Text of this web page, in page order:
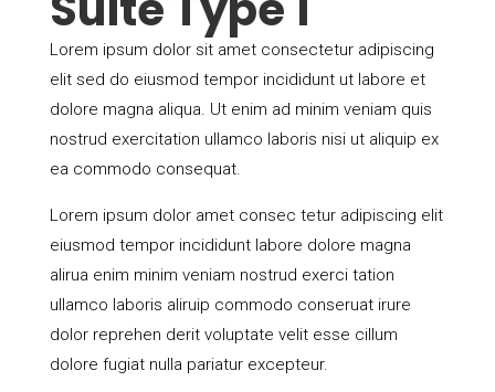
Lorem ipsum dolor sit amet consectetur adipiscing
elit sed do eiusmod tempor incididunt ut labore et
dolore magna aliqua. Ut enim ad minim veniam quis
nostrud exercitation ullamco laboris nisi ut aliquip ex
ea commodo consequat.
Lorem ipsum dolor amet consec tetur adipiscing elit
eiusmod tempor incididunt labore dolore magna
alirua enim minim veniam nostrud exerci tation
ullamco laboris aliruip commodo conseruat irure
dolor reprehen derit voluptate velit esse cillum
dolore fugiat nulla pariatur excepteur.